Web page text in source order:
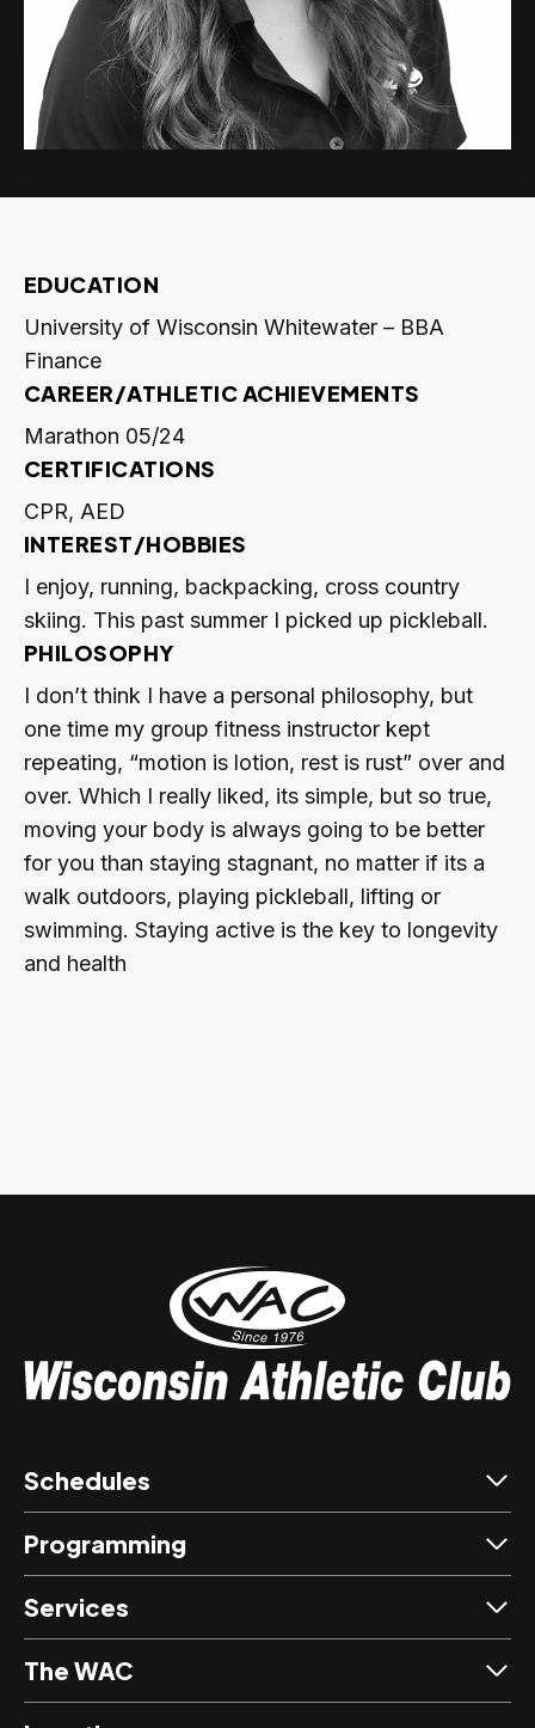
EDUCATION
University of Wisconsin Whitewater – BBA
Finance
CAREER/ATHLETIC ACHIEVEMENTS
Marathon 05/24
CERTIFICATIONS
CPR, AED
INTEREST/HOBBIES
I enjoy, running, backpacking, cross country
skiing. This past summer I picked up pickleball.
PHILOSOPHY
I don’t think I have a personal philosophy, but
one time my group fitness instructor kept
repeating, “motion is lotion, rest is rust” over and
over. Which I really liked, its simple, but so true,
moving your body is always going to be better
for you than staying stagnant, no matter if its a
walk outdoors, playing pickleball, lifting or
swimming. Staying active is the key to longevity
and health
Schedules
Programming
Services
The WAC